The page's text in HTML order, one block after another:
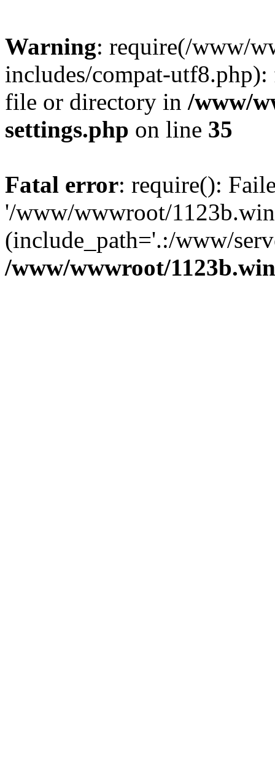
Warning: require(/www/
includes/compat-
file or directory in /www/
settings.php on line 35
Fatal error: require():
'/www/wwwroot/
(include_path='.:/www/
/www/wwwroot/